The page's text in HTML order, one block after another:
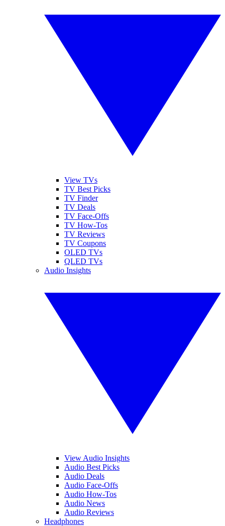
View TVs
TV Best Picks
TV Finder
TV Deals
TV Face-Offs
TV How-Tos
TV Reviews
TV Coupons
OLED TVs
QLED TVs
Audio Insights
View Audio Insights
Audio Best Picks
Audio Deals
Audio Face-Offs
Audio How-Tos
Audio News
Audio Reviews
Headphones